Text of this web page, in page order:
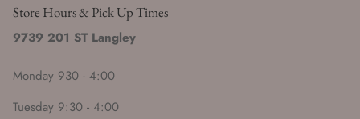
Store Hours & Pick Up Times
9739 201 ST Langley
Monday 930 - 4:00
Tuesday 9:30 - 4:00